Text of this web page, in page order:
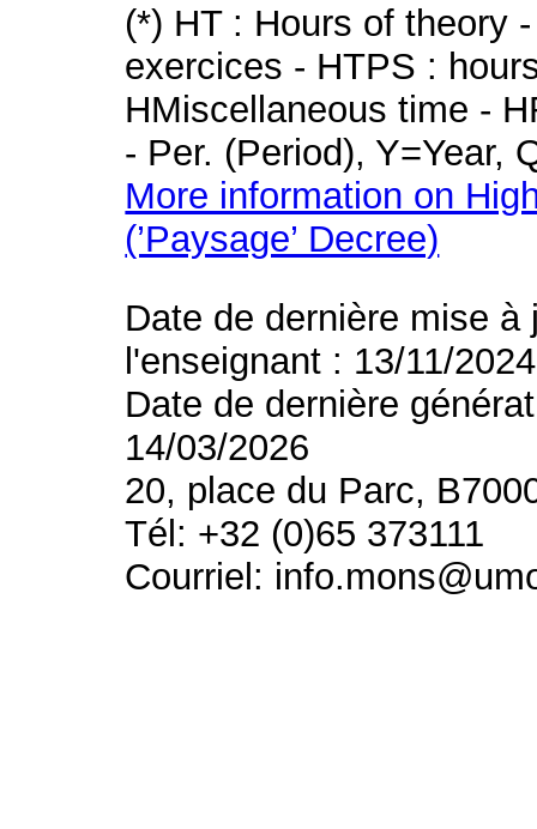
(*) HT : Hours of theory
exercices - HTPS :
HMiscellaneous time -
- Per. (Period), Y=Year,
More information on
(’Paysage’ Decree)
Date de dernière mise
l'enseignant : 13/11/2024
Date de dernière
14/03/2026
20, place du Parc,
Tél: +32 (0)65 373111
Courriel: